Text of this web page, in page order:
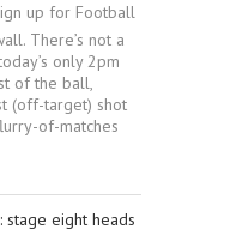
up for Football
There’s not a
only 2pm
of the ball,
(off-target) shot
of-matches
stage eight heads